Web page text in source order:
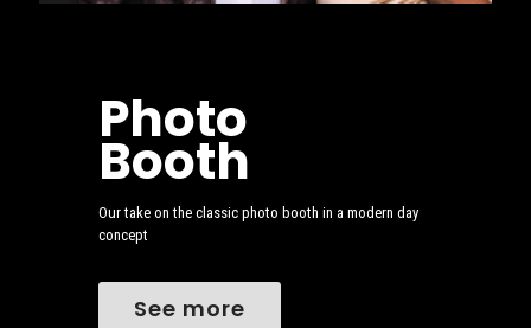
Photo
Booth
Our take on the classic photo booth in a modern day
concept
See more